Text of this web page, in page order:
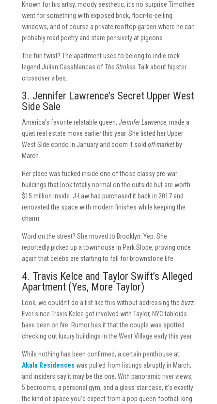
Known for his artsy, moody aesthetic, it’s no surprise Timothée
went for something with exposed brick, floor-to-ceiling
windows, and of course a private rooftop garden where he can
probably read poetry and stare pensively at pigeons.
The fun twist? The apartment used to belong to indie rock
legend Julian Casablancas of The Strokes. Talk about hipster
crossover vibes.
3. Jennifer Lawrence’s Secret Upper West
Side Sale
America’s favorite relatable queen, Jennifer Lawrence, made a
quiet real estate move earlier this year. She listed her Upper
West Side condo in January and boom it sold off-marketby
March.
Her place was tucked inside one of those classy pre-war
buildings that look totally normal on the outside but are worth
$15 million inside. J-Law had purchased it back in 2017 and
renovated the space with modern finishes while keeping the
charm.
Word on the street? She moved to Brooklyn. Yep. She
reportedly picked up a townhouse in Park Slope, proving once
again that celebs are starting to fall for brownstone life.
4. Travis Kelce and Taylor Swift’s Alleged
Apartment (Yes, More Taylor)
Look, we couldn’t do a list like this without addressing the buzz.
Ever since Travis Kelce got involved with Taylor, NYC tabloids
have been on fire. Rumor has it that the couple was spotted
checking out luxury buildings in the West Village early this year.
While nothing has been confirmed, a certain penthouse at
Akala Residences was pulled from listings abruptly in March,
and insiders say it may be the one. With panoramic river views,
5 bedrooms, a personal gym, and a glass staircase, it’s exactly
the kind of space you’d expect from a pop queen-football king